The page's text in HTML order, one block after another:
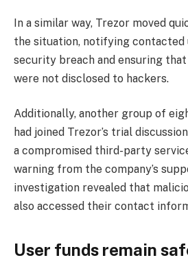
In a similar way, Trezor moved
the situation, notifying contacted
security breach and ensuring
were not disclosed to hackers.
Additionally, another group of
had joined Trezor’s trial
a compromised third-party
warning from the company’s
investigation revealed that
also accessed their contact
User funds remain